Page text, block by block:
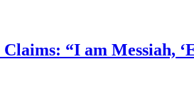
“I am Messiah,